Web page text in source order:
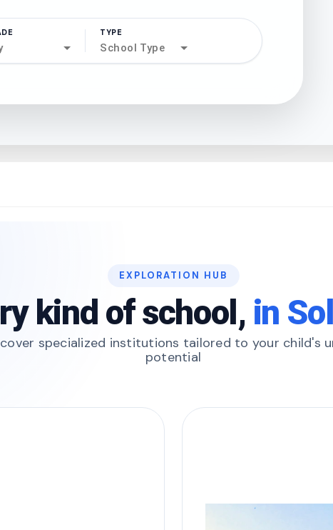
TYPE
School Type
EXPLORATION HUB
kind of school, in
specialized institutions tailored to your child's
potential